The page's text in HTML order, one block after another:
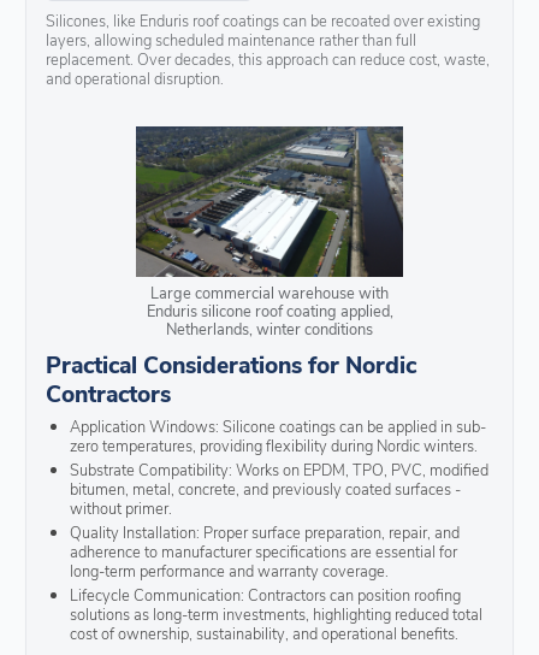
Silicones, like Enduris roof coatings can be recoated over existing
layers, allowing scheduled maintenance rather than full
replacement. Over decades, this approach can reduce cost, waste,
and operational disruption.
Large commercial warehouse with
Enduris silicone roof coating applied,
Netherlands, winter conditions
Practical Considerations for Nordic
Contractors
Application Windows: Silicone coatings can be applied in sub-
zero temperatures, providing flexibility during Nordic winters.
Substrate Compatibility: Works on EPDM, TPO, PVC, modified
bitumen, metal, concrete, and previously coated surfaces -
without primer.
Quality Installation: Proper surface preparation, repair, and
adherence to manufacturer specifications are essential for
long-term performance and warranty coverage.
Lifecycle Communication: Contractors can position roofing
solutions as long-term investments, highlighting reduced total
cost of ownership, sustainability, and operational benefits.